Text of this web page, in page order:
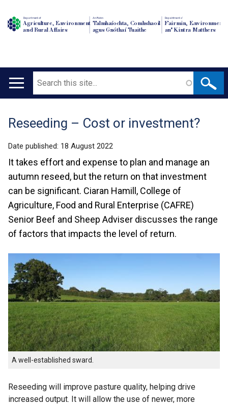
Department of
Agriculture, Environment
and Rural Affairs
An Roinn
Talmhaíochta, Comhshaoil
agus Gnóthaí Tuaithe
Depairtment o'
Fairmin, Environment
an' Kintra Matthers
Main
Search
Translation
help
Reseeding – Cost or investment?
Date published: 18 August 2022
It takes effort and expense to plan and manage an
autumn reseed, but the return on that investment
can be significant. Ciaran Hamill, College of
Agriculture, Food and Rural Enterprise (CAFRE)
Senior Beef and Sheep Adviser discusses the range
of factors that impacts the level of return.
A well-established sward.
Reseeding will improve pasture quality, helping drive
increased output. It will allow the use of newer, more